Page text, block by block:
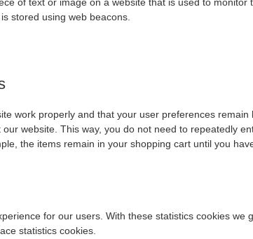
stored using web beacons.
work properly and that your user preferences remain
website. This way, you do not need to repeatedly
the items remain in your shopping cart until you
for our users. With these statistics cookies we
statistics cookies.